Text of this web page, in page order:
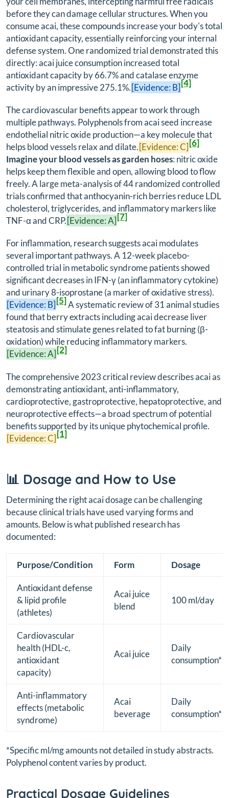
before they can damage cellular structures. When you
consume acai, these compounds increase your body's total
antioxidant capacity, essentially reinforcing your internal
defense system. One randomized trial demonstrated this
directly: acai juice consumption increased total
antioxidant capacity by 66.7% and catalase enzyme
activity by an impressive 275.1%.[Evidence: B][4]
The cardiovascular benefits appear to work through
multiple pathways. Polyphenols from acai seed increase
endothelial nitric oxide production—a key molecule that
helps blood vessels relax and dilate.[Evidence: C][6]
Imagine your blood vessels as garden hoses: nitric oxide
helps keep them flexible and open, allowing blood to flow
freely. A large meta-analysis of 44 randomized controlled
trials confirmed that anthocyanin-rich berries reduce LDL
cholesterol, triglycerides, and inflammatory markers like
TNF-α and CRP.[Evidence: A][7]
For inflammation, research suggests acai modulates
several important pathways. A 12-week placebo-
controlled trial in metabolic syndrome patients showed
significant decreases in IFN-γ (an inflammatory cytokine)
and urinary 8-isoprostane (a marker of oxidative stress).
[Evidence: B][5]A systematic review of 31 animal studies
found that berry extracts including acai decrease liver
steatosis and stimulate genes related to fat burning (β-
oxidation) while reducing inflammatory markers.
[Evidence: A][2]
The comprehensive 2023 critical review describes acai as
demonstrating antioxidant, anti-inflammatory,
cardioprotective, gastroprotective, hepatoprotective, and
neuroprotective effects—a broad spectrum of potential
benefits supported by its unique phytochemical profile.
[Evidence: C][1]
📊 Dosage and How to Use
Determining the right acai dosage can be challenging
because clinical trials have used varying forms and
amounts. Below is what published research has
documented:
Purpose/Condition Form Dosage
Antioxidant defense
& lipid profile
(athletes)
Acai juice
blend
100 ml/day
Cardiovascular
health (HDL-c,
antioxidant
capacity)
Acai juice
Daily
consumption*
Anti-inflammatory
effects (metabolic
syndrome)
Acai
beverage
Daily
consumption*
*Specific ml/mg amounts not detailed in study abstracts.
Polyphenol content varies by product.
Practical Dosage Guidelines